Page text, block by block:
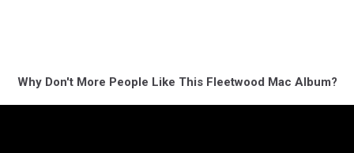
Why Don't More People Like This Fleetwood Mac Album?